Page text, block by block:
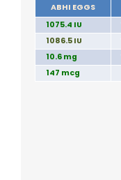
ABHI EGGS
1075.4 IU
1086.5 IU
10.6 mg
147 mcg